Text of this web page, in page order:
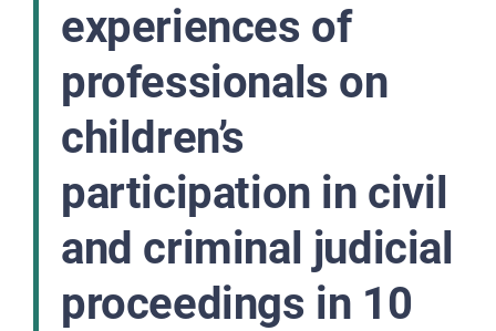
experiences of
professionals on
children’s
participation in civil
and criminal judicial
proceedings in 10